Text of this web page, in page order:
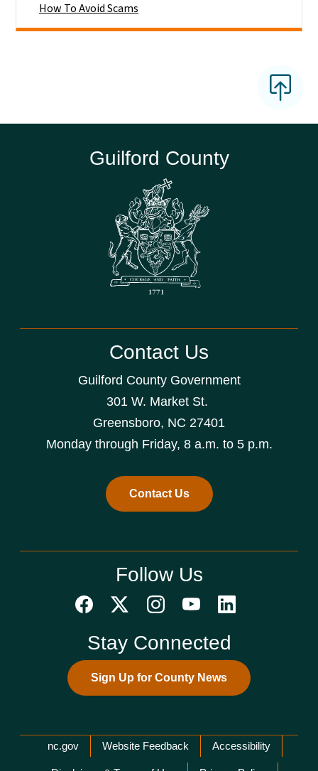
How To Avoid Scams
Guilford County
Contact Us
Guilford County Government
301 W. Market St.
Greensboro, NC 27401
Monday through Friday, 8 a.m. to 5 p.m.
Contact Us
Follow Us
Stay Connected
Sign Up for County News
Network Menu
nc.gov Website Feedback Accessibility